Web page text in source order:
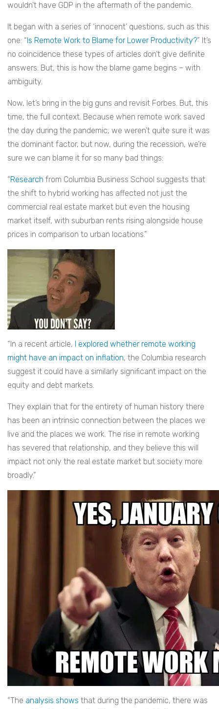
wouldn’t have GDP in the aftermath of the pandemic.
It began with a series of ‘innocent’ questions, such as this
one: “ Is Remote Work to Blame for Lower Productivity?” It’s
no coincidence these types of articles don’t give definite
answers. But, this is how the blame game begins – with
ambiguity.
Now, let’s bring in the big guns and revisit Forbes. But, this
time, the full context. Because when remote work saved
the day during the pandemic, we weren’t quite sure it was
the dominant factor, but now, during the recession, we’re
sure we can blame it for so many bad things:
“Research from Columbia Business School suggests that
the shift to hybrid working has affected not just the
commercial real estate market but even the housing
market itself, with suburban rents rising alongside house
prices in comparison to urban locations.”
“In a recent article,
I explored whether remote working
might have an impact on inflation, the Columbia research
suggest it could have a similarly significant impact on the
equity and debt markets.
They explain that for the entirety of human history there
has been an intrinsic connection between the places we
live and the places we work. The rise in remote working
has severed that relationship, and they believe this will
impact not only the real estate market but society more
broadly.”
“The analysis shows that during the pandemic, there was